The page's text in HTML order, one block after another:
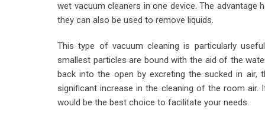
wet vacuum cleaners in one device. The
they can also be used to remove liquids.
This type of vacuum cleaning is particularly
smallest particles are bound with the aid of the
back into the open by excreting the sucked in air,
significant increase in the cleaning of the room
would be the best choice to facilitate your needs.